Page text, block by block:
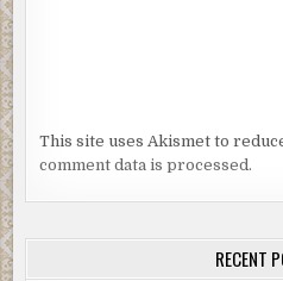
This site uses Akismet to
comment data is processed.
RECENT